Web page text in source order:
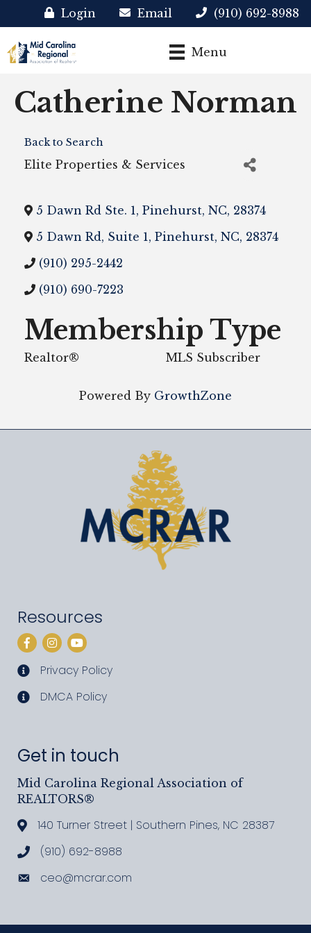
Login Email (910) 692-8988
Menu
Catherine Norman
Back to Search
Elite Properties & Services
5 Dawn Rd Ste. 1, Pinehurst, NC, 28374
5 Dawn Rd, Suite 1, Pinehurst, NC, 28374
(910) 295-2442
(910) 690-7223
Membership Type
Realtor® MLS Subscriber
Powered By GrowthZone
Resources
Facebook
Instagram
YouTube
privacy policy
Privacy Policy
DMCA policy
DMCA Policy
Get in touch
Mid Carolina Regional Association of
REALTORS®
Address & Map
140 Turner Street | Southern Pines, NC 28387
Call MCRAR
(910) 692-8988
Emailceo@mcrar.com